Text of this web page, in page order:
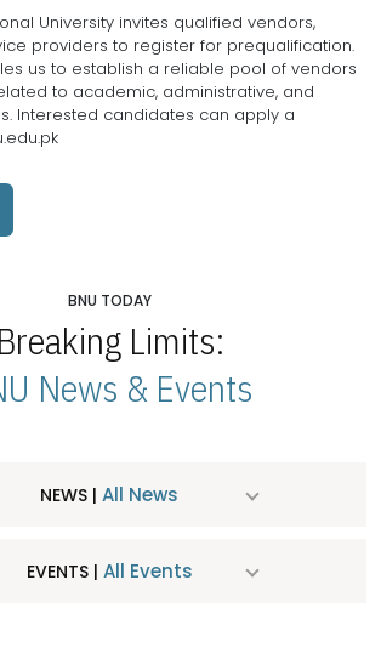
University invites qualified vendors,
providers to register for prequalification.
us to establish a reliable pool of vendors
to academic, administrative, and
Interested candidates can apply a
BNU TODAY
Breaking Limits:
News & Events
NEWS | All News
EVENTS | All Events